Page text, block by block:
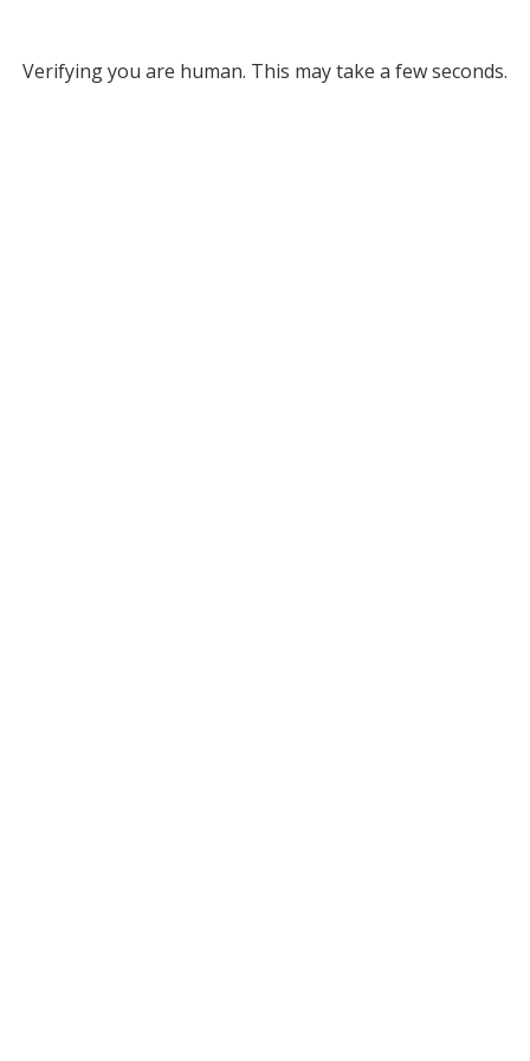
Verifying you are human. This may take a few seconds.